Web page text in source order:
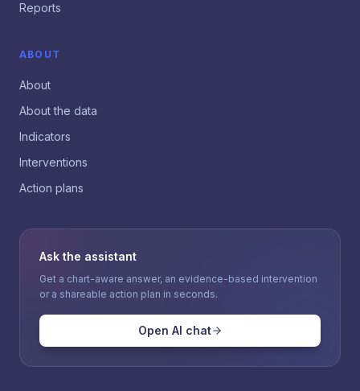
Reports
ABOUT
About
About the data
Indicators
Interventions
Action plans
Ask the assistant
Get a chart-aware answer, an evidence-based intervention
or a shareable action plan in seconds.
Open AI chat